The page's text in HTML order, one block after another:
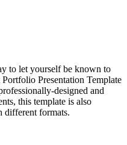
to let yourself be known to
Presentation Template
designed and
this template is also
different formats.